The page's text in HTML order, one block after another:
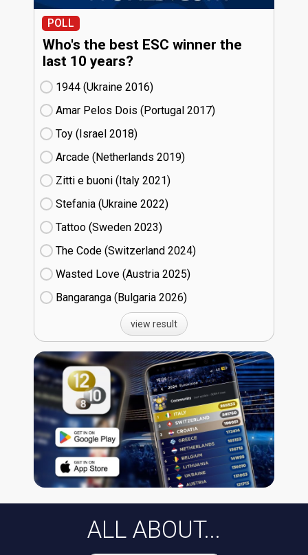
POLL
Who's the best ESC winner the
last 10 years?
1944 (Ukraine
16)
Amar Pelos Dois (Portugal
17)
Toy (Israel
18)
Arcade (Netherlands
19)
Zitti e buoni​ (Italy
21)
Stefania (Ukraine
22)
Tattoo (Sweden
23)
The Code (Switzerland
24)
Wasted Love (Austria
25)
Bangaranga (Bulgaria
26)
view result
ALL ABOUT...